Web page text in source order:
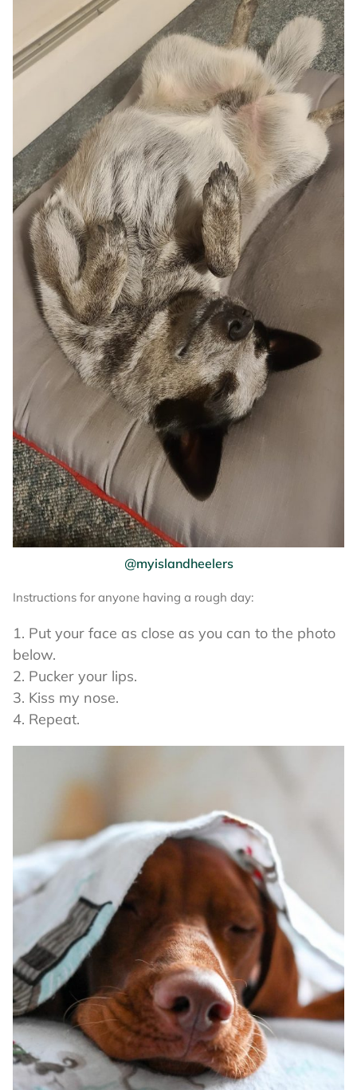
@myislandheelers
Instructions for anyone having a rough day:
Put your face as close as you can to the photo
below.
Pucker your lips.
Kiss my nose.
Repeat.